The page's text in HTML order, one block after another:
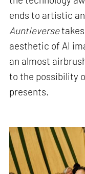
ends to artistic
Auntieverse
aesthetic of AI
an almost
to the possibility
presents.